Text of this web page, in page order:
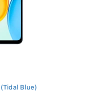
Blue)